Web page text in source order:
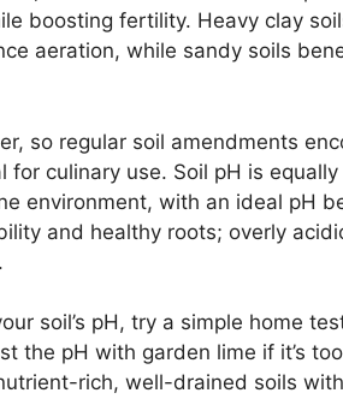
boosting fertility. Heavy clay
aeration, while sandy soils
so regular soil amendments
culinary use. Soil pH is
environment, with an ideal pH
and healthy roots; overly
soil’s pH, try a simple home
the pH with garden lime if it’s
rich, well-drained soils